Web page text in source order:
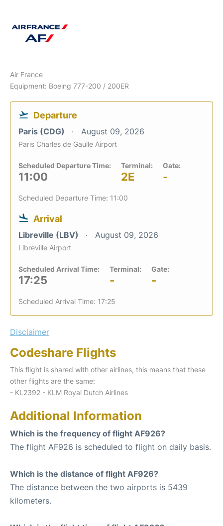
Air France
Equipment: Boeing 777-200 / 200ER
Departure
Paris (CDG) August 09, 2026
Paris Charles de Gaulle Airport
Scheduled Departure Time:
11:00
Terminal:
2E
Gate:
-
Scheduled Departure Time: 11:00
Arrival
Libreville (LBV) August 09, 2026
Libreville Airport
Scheduled Arrival Time:
17:25
Terminal:
-
Gate:
-
Scheduled Arrival Time: 17:25
Disclaimer
Codeshare Flights
This flight is shared with other airlines, this means that these
other flights are the same:
- KL2392 - KLM Royal Dutch Airlines
Additional Information
Which is the frequency of flight AF926?
The flight AF926 is scheduled to flight on daily basis.
Which is the distance of flight AF926?
The distance between the two airports is 5439
kilometers.